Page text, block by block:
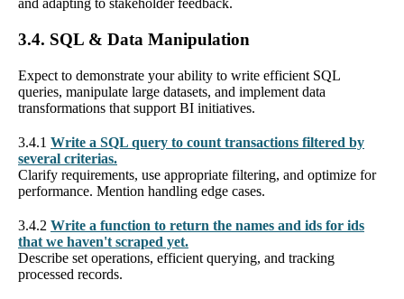
3.4. SQL & Data Manipulation
Expect to demonstrate your ability to write efficient SQL
queries, manipulate large datasets, and implement data
transformations that support BI initiatives.
3.4.1 Write a SQL query to count transactions filtered by
several criterias.
Clarify requirements, use appropriate filtering, and optimize for
performance. Mention handling edge cases.
3.4.2 Write a function to return the names and ids for ids
that we haven't scraped yet.
Describe set operations, efficient querying, and tracking
processed records.